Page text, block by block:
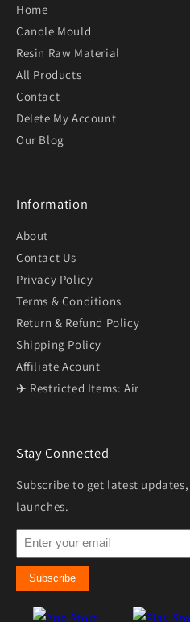
Home
Candle Mould
Resin Raw Material
All Products
Contact
Delete My Account
Our Blog
Information
About
Contact Us
Privacy Policy
Terms & Conditions
Return & Refund Policy
Shipping Policy
Affiliate Acount
✈️ Restricted Items: Air
Stay Connected
Subscribe to get latest
launches.
Subscribe